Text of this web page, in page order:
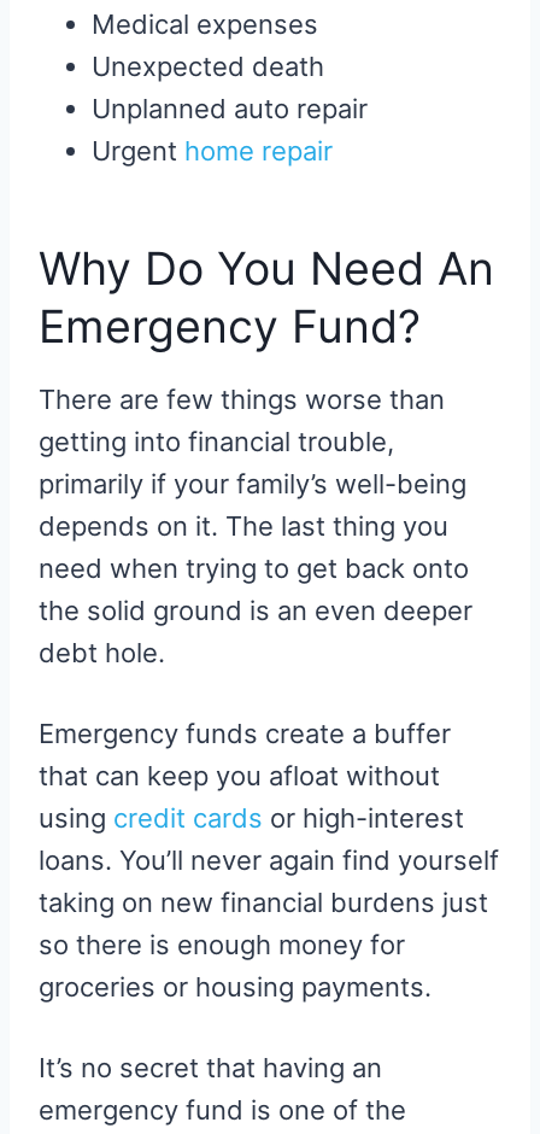
Medical expenses
Unexpected death
Unplanned auto repair
Urgent home repair
Why Do You Need An
Emergency Fund?
There are few things worse than
getting into financial trouble,
primarily if your family’s well-being
depends on it. The last thing you
need when trying to get back onto
the solid ground is an even deeper
debt hole.
Emergency funds create a buffer
that can keep you afloat without
using credit cards or high-interest
loans. You’ll never again find yourself
taking on new financial burdens just
so there is enough money for
groceries or housing payments.
It’s no secret that having an
emergency fund is one of the